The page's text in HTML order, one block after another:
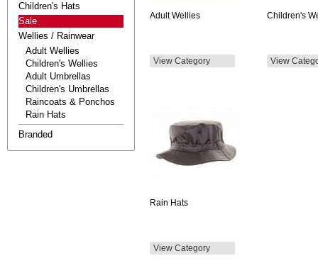
Children's Hats
Sale
Wellies / Rainwear
Adult Wellies
Children's Wellies
Adult Umbrellas
Children's Umbrellas
Raincoats & Ponchos
Rain Hats
Branded
Adult Wellies
View Category
Children's
View
Rain Hats
View Category